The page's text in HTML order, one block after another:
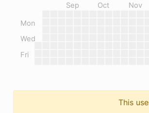
Sep Oct Nov
Mon
Wed
Fri
This